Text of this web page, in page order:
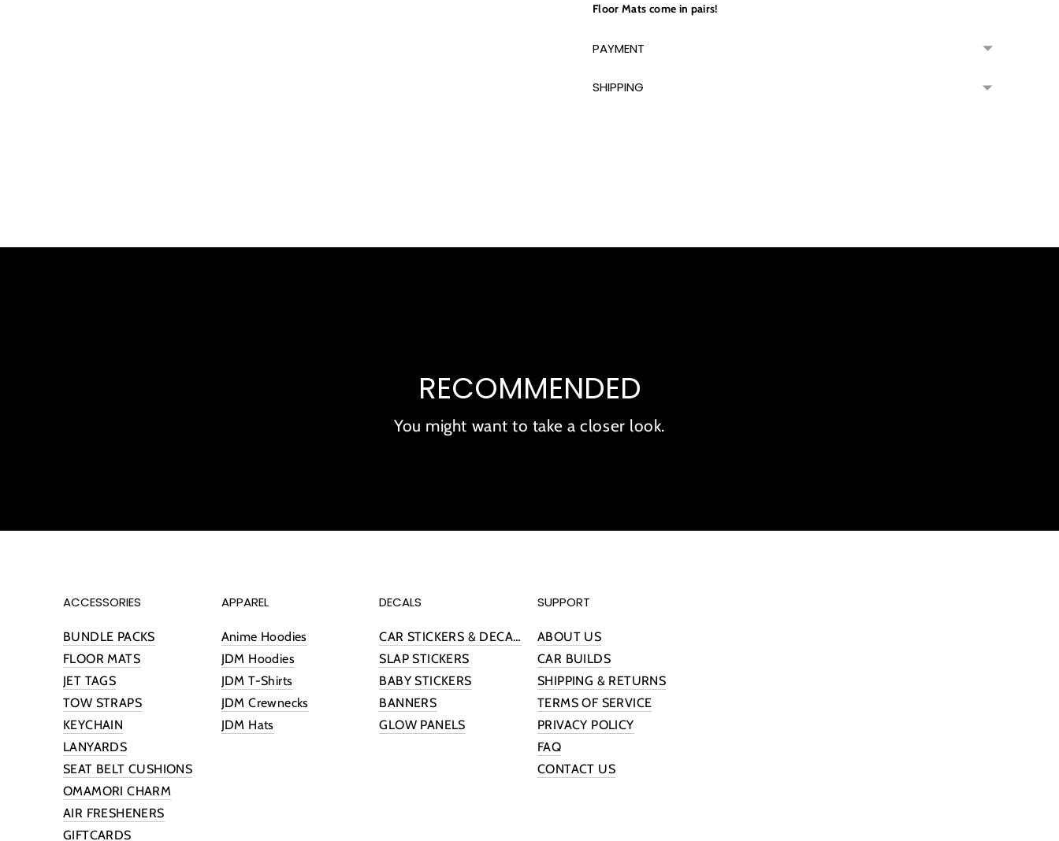
Floor Mats come in pairs!
PAYMENT
SHIPPING
RECOMMENDED
You might want to take a closer look.
ACCESSORIES
BUNDLE PACKS
FLOOR MATS
JET TAGS
TOW STRAPS
KEYCHAIN
LANYARDS
SEAT BELT CUSHIONS
OMAMORI CHARM
AIR FRESHENERS
GIFTCARDS
APPAREL
Anime Hoodies
JDM Hoodies
JDM T-Shirts
JDM Crewnecks
JDM Hats
DECALS
CAR STICKERS & DECALS
SLAP STICKERS
BABY STICKERS
BANNERS
GLOW PANELS
SUPPORT
ABOUT US
CAR BUILDS
SHIPPING & RETURNS
TERMS OF SERVICE
PRIVACY POLICY
FAQ
CONTACT US